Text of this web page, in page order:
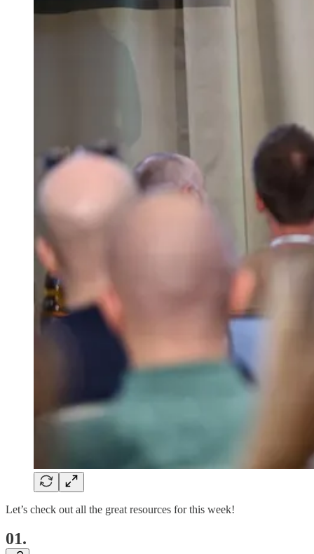
Let’s check out all the great resources for this week!
01.